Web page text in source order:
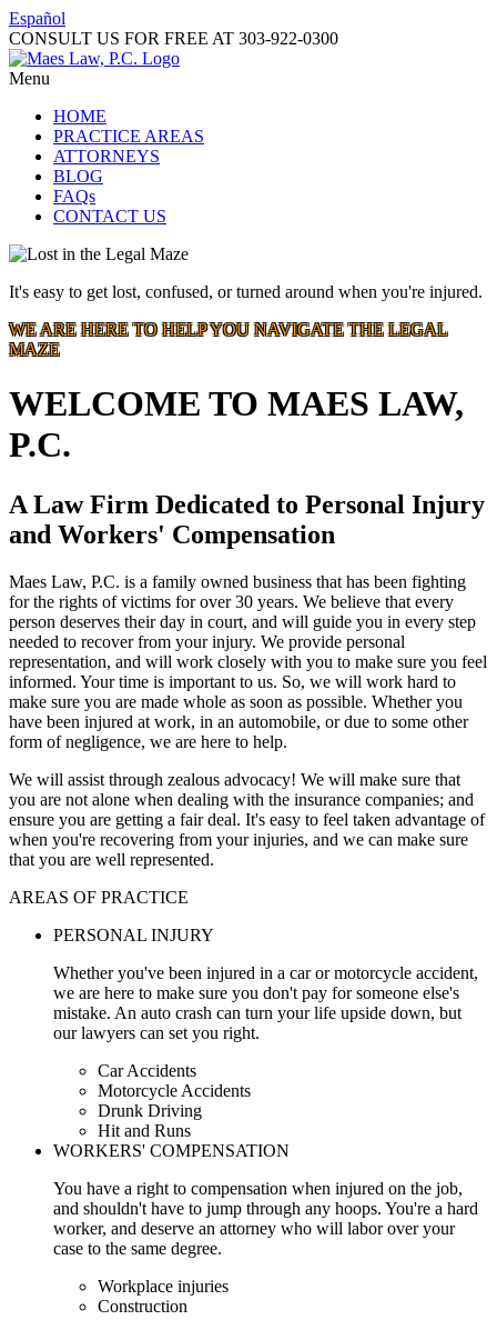
Español
CONSULT US FOR FREE AT 303-922-0300
Menu
HOME
PRACTICE AREAS
ATTORNEYS
BLOG
FAQs
CONTACT US
It's easy to get lost, confused, or turned around when you're injured.
WE ARE HERE TO HELP YOU NAVIGATE THE LEGAL
MAZE
WELCOME TO MAES LAW,
P.C.
A Law Firm Dedicated to Personal Injury
and Workers' Compensation
Maes Law, P.C. is a family owned business that has been fighting
for the rights of victims for over 30 years. We believe that every
person deserves their day in court, and will guide you in every step
needed to recover from your injury. We provide personal
representation, and will work closely with you to make sure you feel
informed. Your time is important to us. So, we will work hard to
make sure you are made whole as soon as possible. Whether you
have been injured at work, in an automobile, or due to some other
form of negligence, we are here to help.
We will assist through zealous advocacy! We will make sure that
you are not alone when dealing with the insurance companies; and
ensure you are getting a fair deal. It's easy to feel taken advantage of
when you're recovering from your injuries, and we can make sure
that you are well represented.
AREAS OF PRACTICE
PERSONAL INJURY
Whether you've been injured in a car or motorcycle accident,
we are here to make sure you don't pay for someone else's
mistake. An auto crash can turn your life upside down, but
our lawyers can set you right.
Car Accidents
Motorcycle Accidents
Drunk Driving
Hit and Runs
WORKERS' COMPENSATION
You have a right to compensation when injured on the job,
and shouldn't have to jump through any hoops. You're a hard
worker, and deserve an attorney who will labor over your
case to the same degree.
Workplace injuries
Construction